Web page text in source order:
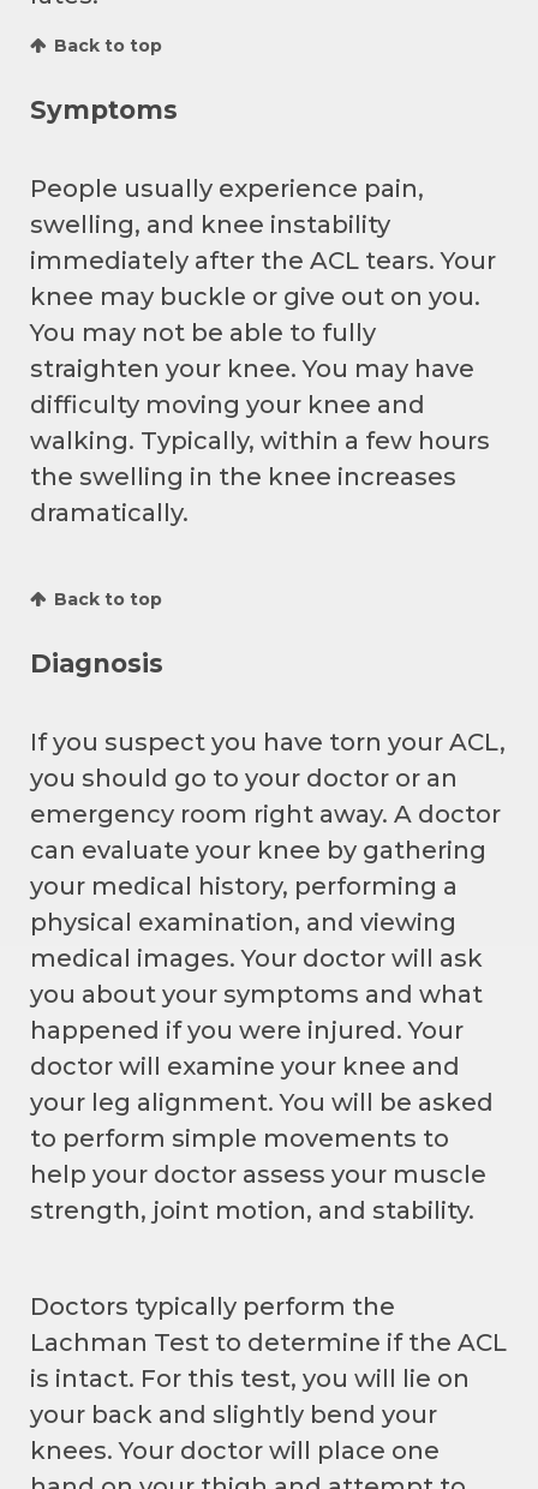
Back to top
Symptoms
People usually experience pain,
swelling, and knee instability
immediately after the ACL tears. Your
knee may buckle or give out on you.
You may not be able to fully
straighten your knee. You may have
difficulty moving your knee and
walking. Typically, within a few hours
the swelling in the knee increases
dramatically.
Back to top
Diagnosis
If you suspect you have torn your ACL,
you should go to your doctor or an
emergency room right away. A doctor
can evaluate your knee by gathering
your medical history, performing a
physical examination, and viewing
medical images. Your doctor will ask
you about your symptoms and what
happened if you were injured. Your
doctor will examine your knee and
your leg alignment. You will be asked
to perform simple movements to
help your doctor assess your muscle
strength, joint motion, and stability.
Doctors typically perform the
Lachman Test to determine if the ACL
is intact. For this test, you will lie on
your back and slightly bend your
knees. Your doctor will place one